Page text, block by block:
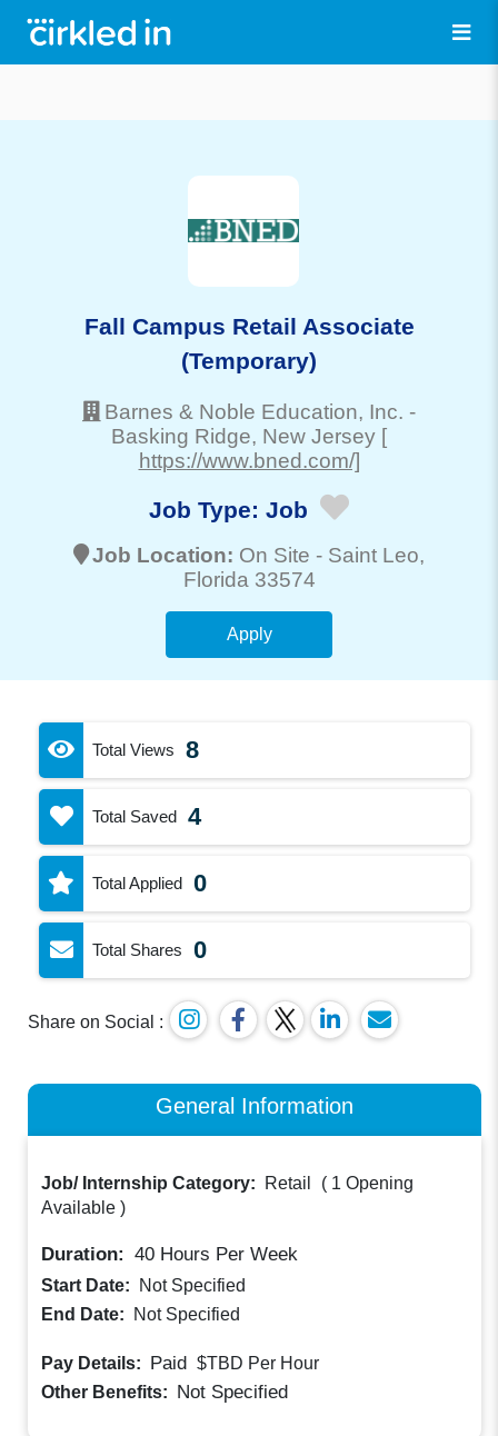
Fall Campus Retail Associate
(Temporary)
Barnes & Noble Education, Inc. -
Basking Ridge, New Jersey [
https://www.bned.com/]
Job Type: Job
Job Location: On Site - Saint Leo,
Florida 33574
Apply
Total Views 8
Total Saved 4
Total Applied 0
Total Shares 0
Share on Social :
General Information
Job/ Internship Category: Retail ( 1 Opening
Available )
Duration: 40 Hours Per Week
Start Date:
Not Specified
End Date:
Not Specified
Pay Details: Paid $TBD Per Hour
Other Benefits: Not Specified